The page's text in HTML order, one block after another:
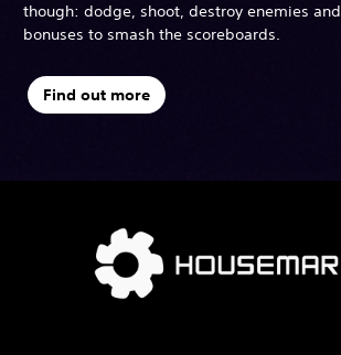
though: dodge, shoot, destroy enemies
bonuses to smash the scoreboards.
Find out more